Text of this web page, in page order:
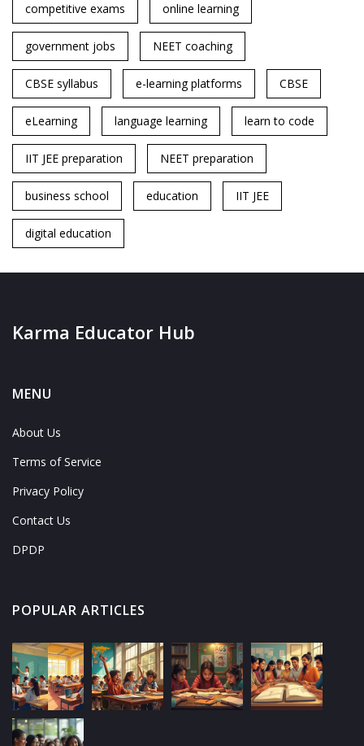
competitive exams online learning
government jobs NEET coaching
CBSE syllabus e-learning platforms CBSE
eLearning language learning learn to code
IIT JEE preparation NEET preparation
business school education IIT JEE
digital education
Karma Educator Hub
MENU
About Us
Terms of Service
Privacy Policy
Contact Us
DPDP
POPULAR ARTICLES